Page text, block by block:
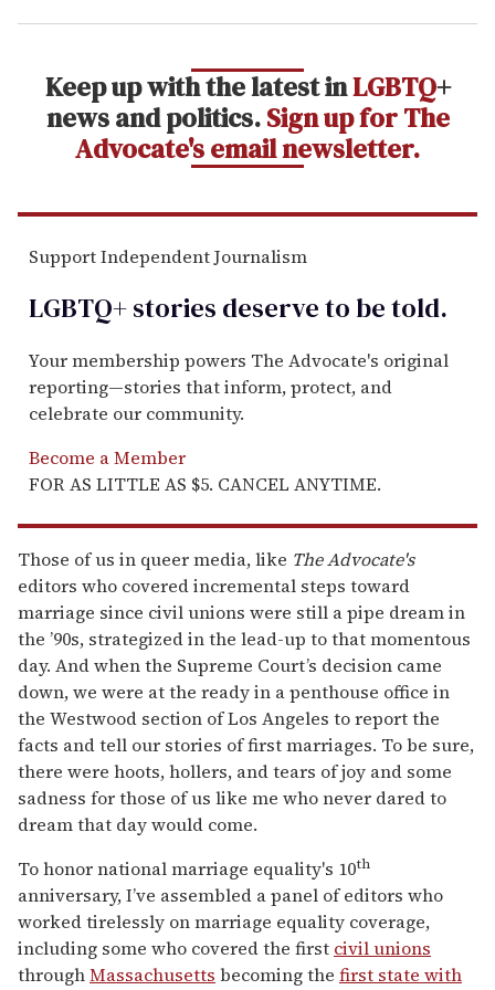
Keep up with the latest inLGBTQ+
news and politics.Sign up for The
Advocate's email newsletter.
Support Independent Journalism
LGBTQ+ stories deserve to betold.
Your membership powers The Advocate's original
reporting—stories that inform, protect, and
celebrate our community.
Become a Member
FOR AS LITTLE AS $5. CANCEL ANYTIME.
Those of us in queer media, like The Advocate's
editors who covered incremental steps toward
marriage since civil unions were still a pipe dream in
the ’90s, strategized in the lead-up to that momentous
day. And when the Supreme Court’s decision came
down, we were at the ready in a penthouse office in
the Westwood section of Los Angeles to report the
facts and tell our stories of first marriages. To be sure,
there were hoots, hollers, and tears of joy and some
sadness for those of us like me who never dared to
dream that day would come.
To honor national marriage equality's 10th
anniversary, I’ve assembled a panel of editors who
worked tirelessly on marriage equality coverage,
including some who covered the first civil unions
throughMassachusetts becoming the first state with